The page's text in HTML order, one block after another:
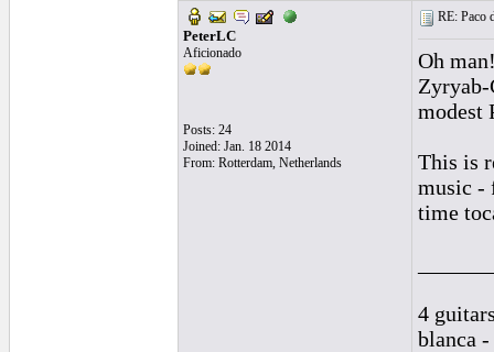
PeterLC
Aficionado
Posts: 24
Joined: Jan. 18 2014
From: Rotterdam, Netherlands
RE: Paco
Oh
Zyryab-
modest
This is
music -
time
4
blanca